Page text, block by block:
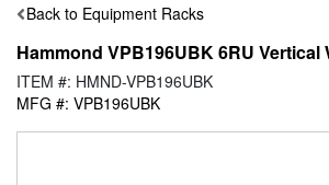
Back to Equipment Racks
Hammond VPB196UBK 6RU Vertical
ITEM #: HMND-VPB196UBK
MFG #: VPB196UBK